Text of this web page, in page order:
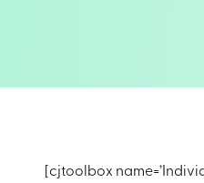
[cjtoolbox